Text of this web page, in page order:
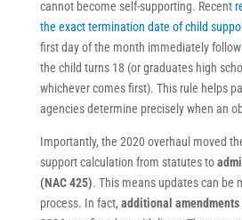
cannot become self-supporting. Recent
the exact termination date of child
first day of the month immediately
the child turns 18 (or graduates high
whichever comes first). This rule helps
agencies determine precisely when an
Importantly, the 2020 overhaul moved
support calculation from statutes to
(NAC 425). This means updates can be
process. In fact, additional